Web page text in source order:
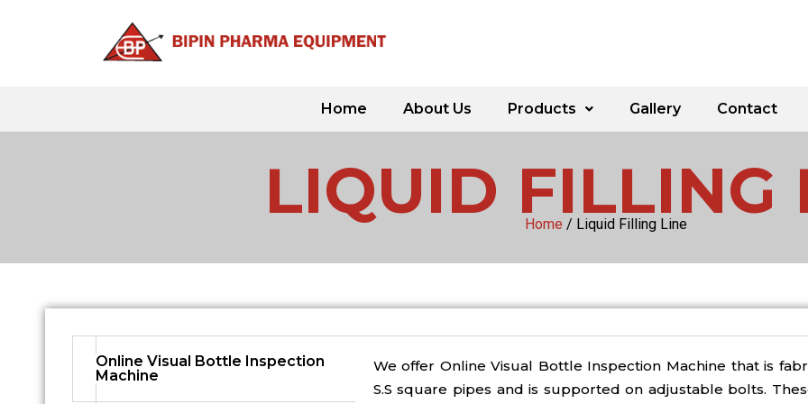
Home About Us Products Gallery Contact
LIQUID FILLING
Home / Liquid Filling Line
Online Visual Bottle Inspection
Machine​
We offer Online Visual Bottle Inspection Machine that is
S.S square pipes and is supported on adjustable bolts.